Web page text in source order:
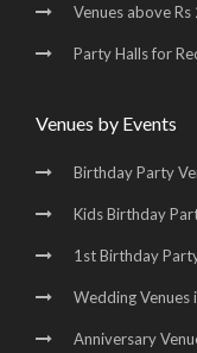
Party Halls in Golf
Birthday Party Places
Venues above
Party Halls for
Venues by Events
Birthday Party
Kids Birthday
1st Birthday
Wedding Venues
Anniversary